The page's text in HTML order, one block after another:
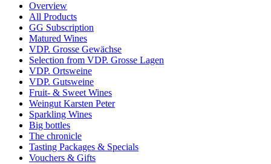
Overview
All Products
GG Subscription
Matured Wines
VDP. Grosse Gewächse
Selection from VDP. Grosse Lagen
VDP. Ortsweine
VDP. Gutsweine
Fruit- & Sweet Wines
Weingut Karsten Peter
Sparkling Wines
Big bottles
The chronicle
Tasting Packages & Specials
Vouchers & Gifts